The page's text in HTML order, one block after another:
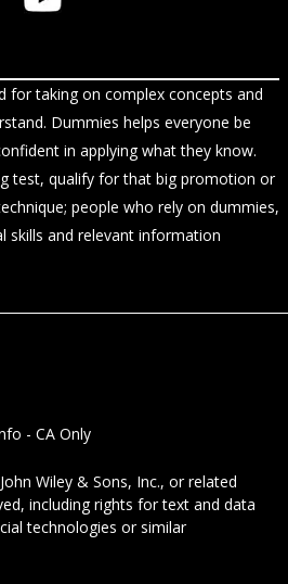
for taking on complex concepts and
Dummies helps everyone be
in applying what they know.
test, qualify for that big promotion or
people who rely on dummies,
skills and relevant information
- CA Only
John Wiley & Sons, Inc., or related
including rights for text and data
technologies or similar